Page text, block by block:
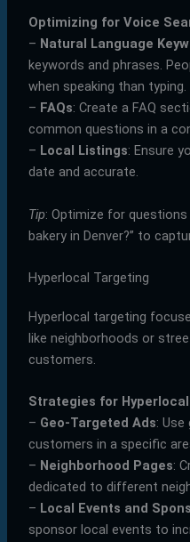
Optimizing for Voice
– Natural Language
keywords and phrases.
when speaking than typing.
– FAQs: Create a FAQ
common questions in a
– Local Listings: Ensure
date and accurate.
Tip: Optimize for questions
bakery in Denver?” to
Hyperlocal Targeting
Hyperlocal targeting
like neighborhoods or
customers.
Strategies for
– Geo-Targeted Ads:
customers in a specific
– Neighborhood Pages:
dedicated to different
– Local Events and
sponsor local events to